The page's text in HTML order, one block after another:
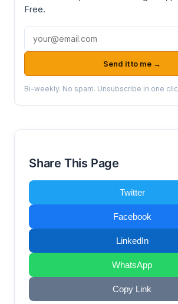
Free.
Email address
Send it to me →
Bi-weekly. No spam. Unsubscribe in one
Share This Page
Twitter
Facebook
LinkedIn
WhatsApp
Copy Link